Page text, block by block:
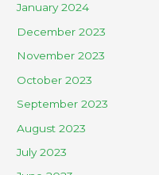
January 2024
December 2023
November 2023
October 2023
September 2023
August 2023
July 2023